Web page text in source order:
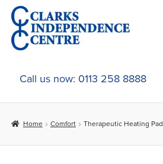
Skip
to
navigation
Skip
to
content
Home
About Us
Call us now: 0113 258 8888
Home Comfort Therapeutic Heating Pad